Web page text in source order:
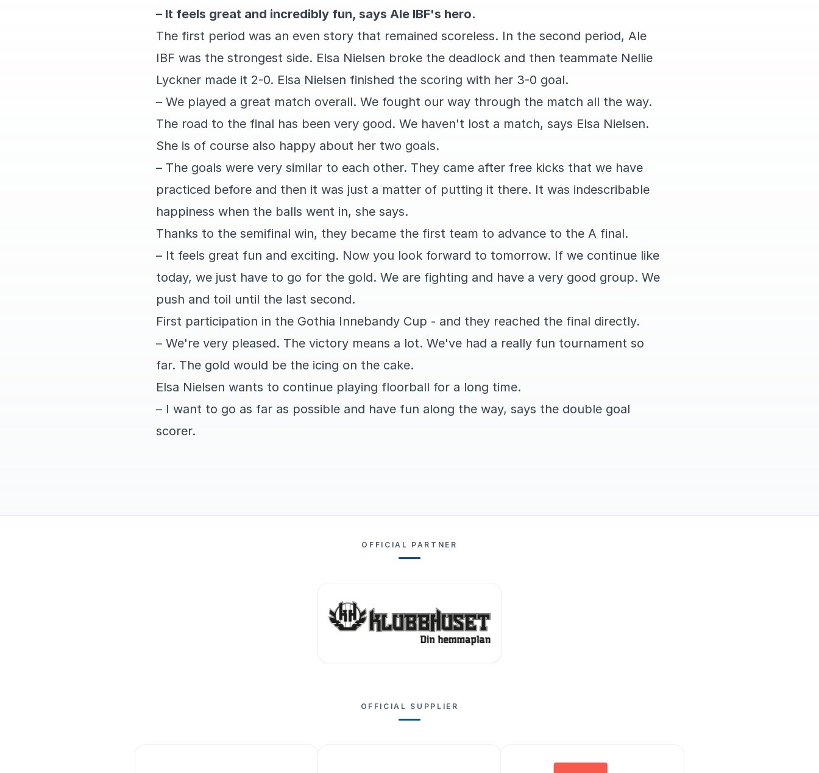
– It feels great and incredibly fun, says Ale IBF's hero.
The first period was an even story that remained scoreless. In the second period, Ale
IBF was the strongest side. Elsa Nielsen broke the deadlock and then teammate Nellie
Lyckner made it 2-0. Elsa Nielsen finished the scoring with her 3-0 goal.
– We played a great match overall. We fought our way through the match all the way.
The road to the final has been very good. We haven't lost a match, says Elsa Nielsen.
She is of course also happy about her two goals.
– The goals were very similar to each other. They came after free kicks that we have
practiced before and then it was just a matter of putting it there. It was indescribable
happiness when the balls went in, she says.
Thanks to the semifinal win, they became the first team to advance to the A final.
– It feels great fun and exciting. Now you look forward to tomorrow. If we continue like
today, we just have to go for the gold. We are fighting and have a very good group. We
push and toil until the last second.
First participation in the Gothia Innebandy Cup - and they reached the final directly.
– We're very pleased. The victory means a lot. We've had a really fun tournament so
far. The gold would be the icing on the cake.
Elsa Nielsen wants to continue playing floorball for a long time.
– I want to go as far as possible and have fun along the way, says the double goal
scorer.
OFFICIAL PARTNER
OFFICIAL SUPPLIER